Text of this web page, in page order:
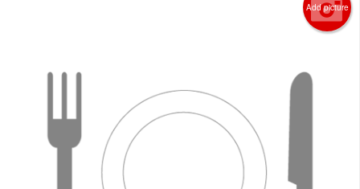
Add picture